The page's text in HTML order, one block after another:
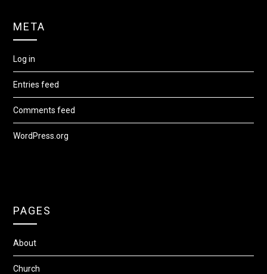
META
Log in
Entries feed
Comments feed
WordPress.org
PAGES
About
Church